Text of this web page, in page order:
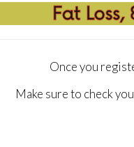
Once you
Make sure to check